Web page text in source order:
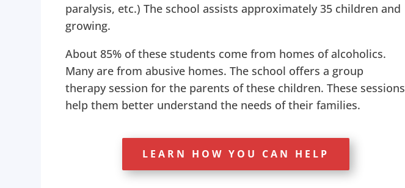
paralysis, etc.) The school assists approximately 35 children and
growing.
About 85% of these students come from homes of alcoholics.
Many are from abusive homes. The school offers a group
therapy session for the parents of these children. These sessions
help them better understand the needs of their families.
LEARN HOW YOU CAN HELP